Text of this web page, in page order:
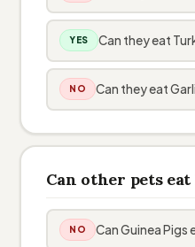
YES Can they eat
NO Can they eat
Can other pets eat
NO Can Guinea Pigs